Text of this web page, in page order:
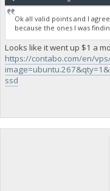
Ok all valid points and I
because the ones I was
Looks like it went up $1 a
https://contabo.com/en/
ssd